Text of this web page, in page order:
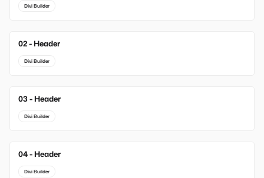
Divi Builder
New
02 - Header
Divi Builder
New
03 - Header
Divi Builder
04 - Header
Divi Builder